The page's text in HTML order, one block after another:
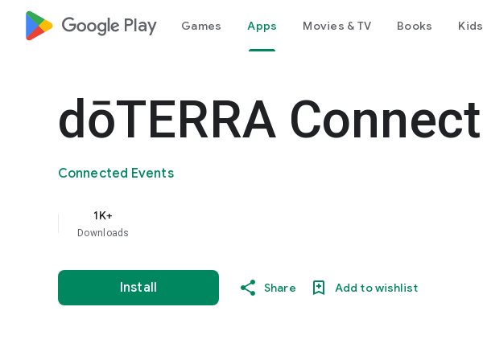
google_logo Play Games Apps Movies & TV Books Kids
dōTERRA Connect
Connected Events
1K+
Downloads
Install Share Add to wishlist